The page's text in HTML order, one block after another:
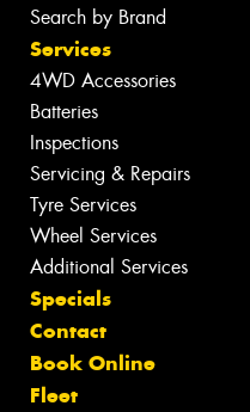
Search by Brand
Services
4WD Accessories
Batteries
Inspections
Servicing & Repairs
Tyre Services
Wheel Services
Additional Services
Specials
Contact
Book Online
Fleet